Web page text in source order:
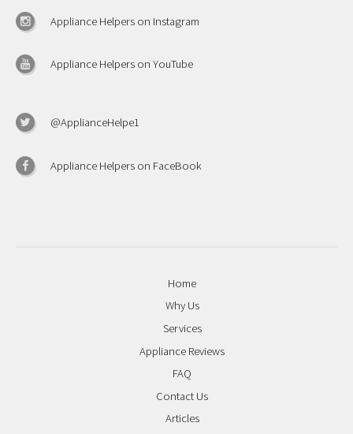
Appliance Helpers on Instagram
Appliance Helpers on YouTube
@ApplianceHelpe1
Appliance Helpers on FaceBook
Home
Why Us
Services
Appliance Reviews
FAQ
Contact Us
Articles